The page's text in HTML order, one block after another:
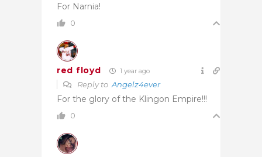
For Narnia!
0
red floyd 1 year ago
Reply to Angelz4ever
For the glory of the Klingon Empire!!!
0